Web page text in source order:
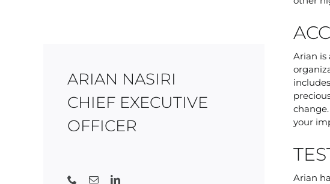
ARIAN NASIRI
CHIEF EXECUTIVE
OFFICER
Arian is
your
Arian